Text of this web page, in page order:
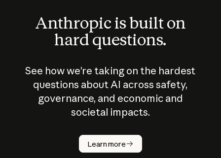
Anthropic is built on
hard questions.
See how we’re taking on the hardest
questions about AI across safety,
governance, and economic and
societal impacts.
Learn more
How does
AI work?